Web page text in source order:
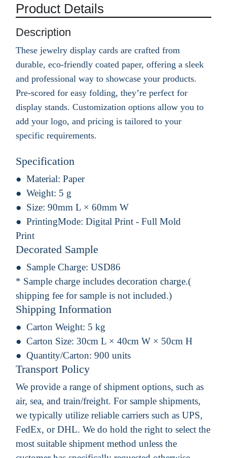
Product Details
Description
These jewelry display cards are crafted from
durable, eco-friendly coated paper, offering a sleek
and professional way to showcase your products.
Pre-scored for easy folding, they’re perfect for
display stands. Customization options allow you to
add your logo, and pricing is tailored to your
specific requirements.
Specification
Material: Paper
Weight: 5 g
Size: 90mm L × 60mm W
PrintingMode: Digital Print - Full Mold
Print
Decorated Sample
Sample Charge: USD86
* Sample charge includes decoration charge.(
shipping fee for sample is not included.)
Shipping Information
Carton Weight: 5 kg
Carton Size: 30cm L × 40cm W × 50cm H
Quantity/Carton: 900 units
Transport Policy
We provide a range of shipment options, such as
air, sea, and train/freight. For sample shipments,
we typically utilize reliable carriers such as UPS,
FedEx, or DHL. We do hold the right to select the
most suitable shipment method unless the